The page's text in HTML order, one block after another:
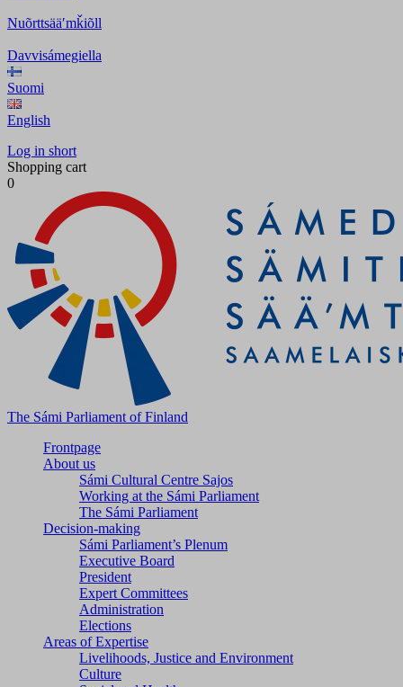
Nuõrttsääʹmǩiõll
Davvisámegiella
Suomi
English
Log in short
Shopping cart
0
The Sámi Parliament of Finland
Frontpage
About us
Sámi Cultural Centre Sajos
Working at the Sámi Parliament
The Sámi Parliament
Decision-making
Sámi Parliament’s Plenum
Executive Board
President
Expert Committees
Administration
Elections
Areas of Expertise
Livelihoods, Justice and Environment
Culture